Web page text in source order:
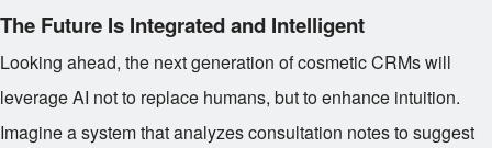
The Future Is Integrated and Intelligent
Looking ahead, the next generation of cosmetic CRMs will
leverage AI not to replace humans, but to enhance intuition.
Imagine a system that analyzes consultation notes to suggest